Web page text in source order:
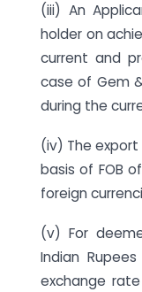
(iii) An
holder on
current and
case of Gem
during the
(iv) The
basis of FOB
foreign
(v) For
Indian
exchange